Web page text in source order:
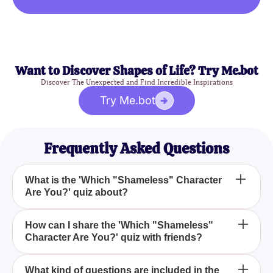
Want to Discover Shapes of Life? Try Me.bot
Discover The Unexpected and Find Incredible Inspirations
Try Me.bot
Frequently Asked Questions
What is the 'Which "Shameless" Character
Are You?' quiz about?
The 'Which "Shameless" Character Are You?' quiz
is designed to reveal which character from the
Shameless series best matches your personality
based on your responses to a series of questions.
How can I share the 'Which "Shameless"
Character Are You?' quiz with friends?
You can easily share the 'Which "Shameless"
What kind of questions are included in the